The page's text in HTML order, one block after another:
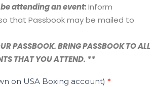
attending an event:Inform
that Passbook may be mailed to
PASSBOOK. BRING PASSBOOK TO ALL
THAT YOU ATTEND. **
on USA Boxing account) *